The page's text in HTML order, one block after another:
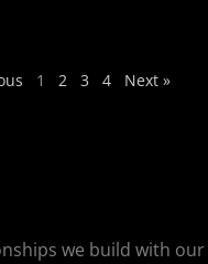
1 2 3 4 Next »
we build with